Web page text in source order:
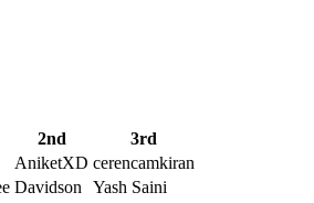
2nd
3rd
AniketXD cerencamkiran
Davidson Yash Saini